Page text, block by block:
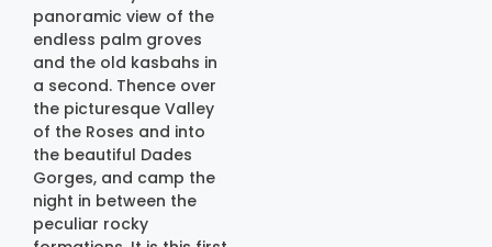
panoramic view of the
endless palm groves
and the old kasbahs in
a second. Thence over
the picturesque Valley
of the Roses and into
the beautiful Dades
Gorges, and camp the
night in between the
peculiar rocky